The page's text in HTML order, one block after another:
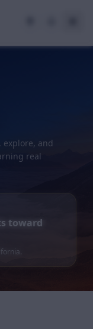
and
real
toward